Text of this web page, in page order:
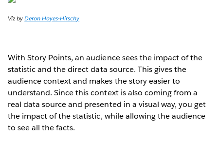
Viz byDeron Hayes-Hirschy
With Story Points, an audience sees the impact of the
statistic and the direct data source. This gives the
audience context and makes the story easier to
understand. Since this context is also coming from a
real data source and presented in a visual way, you get
the impact of the statistic, while allowing the audience
to see all the facts.